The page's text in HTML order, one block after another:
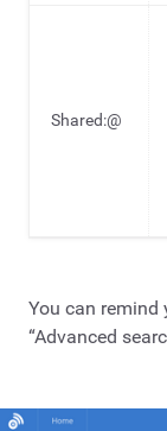
Shared:@
You can
“Advanced